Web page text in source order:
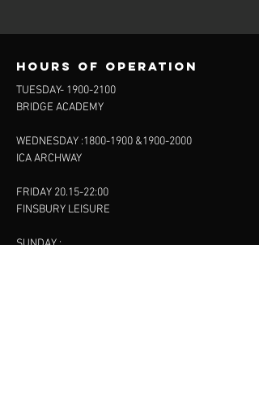
Hours of operation
TUESDAY- 1900-2100
BRIDGE ACADEMY
WEDNESDAY :1800-1900 &1900-2000
ICA ARCHWAY
FRIDAY 20.15-22:00
FINSBURY LEISURE
SUNDAY :